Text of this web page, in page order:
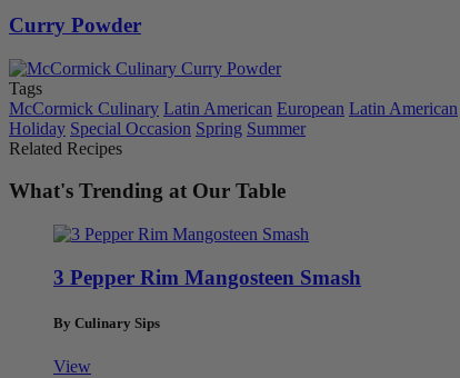
Curry Powder
Tags
McCormick Culinary Latin American European Latin American
Holiday Special Occasion Spring Summer
Related Recipes
What's Trending at Our Table
3 Pepper Rim Mangosteen Smash
By Culinary Sips
View